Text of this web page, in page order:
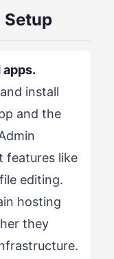
install
and the
features like
editing.
hosting
they